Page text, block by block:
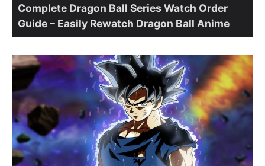
Complete Dragon Ball Series Watch Order
Guide – Easily Rewatch Dragon Ball Anime